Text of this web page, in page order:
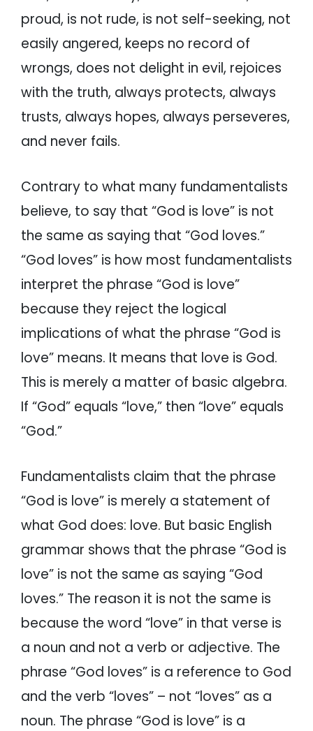
proud, is not rude, is not self-seeking, not
easily angered, keeps no record of
wrongs, does not delight in evil, rejoices
with the truth, always protects, always
trusts, always hopes, always perseveres,
and never fails.
Contrary to what many fundamentalists
believe, to say that “God is love” is not
the same as saying that “God loves.”
“God loves” is how most fundamentalists
interpret the phrase “God is love”
because they reject the logical
implications of what the phrase “God is
love” means. It means that love is God.
This is merely a matter of basic algebra.
If “God” equals “love,” then “love” equals
“God.”
Fundamentalists claim that the phrase
“God is love” is merely a statement of
what God does: love. But basic English
grammar shows that the phrase “God is
love” is not the same as saying “God
loves.” The reason it is not the same is
because the word “love” in that verse is
a noun and not a verb or adjective. The
phrase “God loves” is a reference to God
and the verb “loves” – not “loves” as a
noun. The phrase “God is love” is a